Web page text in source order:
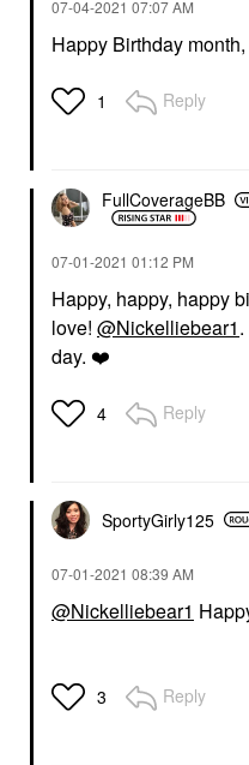
‎07-04-2021 07:07 AM
Happy Birthday month,
1 Reply
FullCoverageBB
‎07-01-2021 01:12 PM
Happy, happy, happy
love! @Nickelliebear1
day. ❤️
4 Reply
SportyGirly125
‎07-01-2021 08:39 AM
@Nickelliebear1
3 Reply